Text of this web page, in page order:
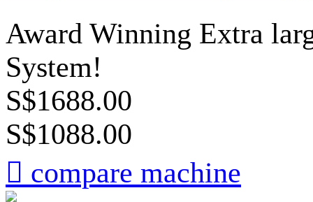
Award Winning Extra
System!
S$1688.00
S$1088.00
 compare machine